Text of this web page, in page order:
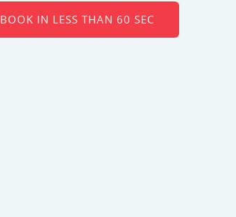
BOOK IN LESS THAN 60 SEC